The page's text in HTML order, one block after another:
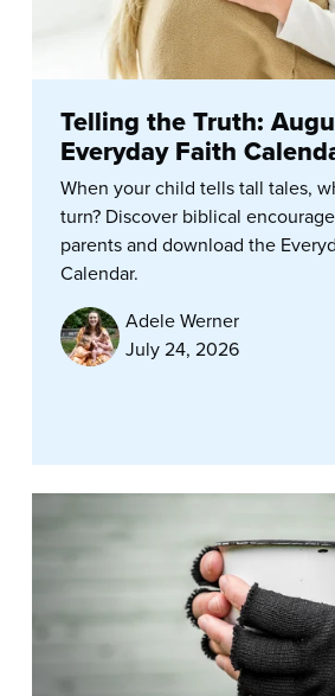
Telling the Truth:
Everyday Faith
When your child tells tall tales,
turn? Discover biblical
parents and download the
Calendar.
Adele Werner
July 24, 2026